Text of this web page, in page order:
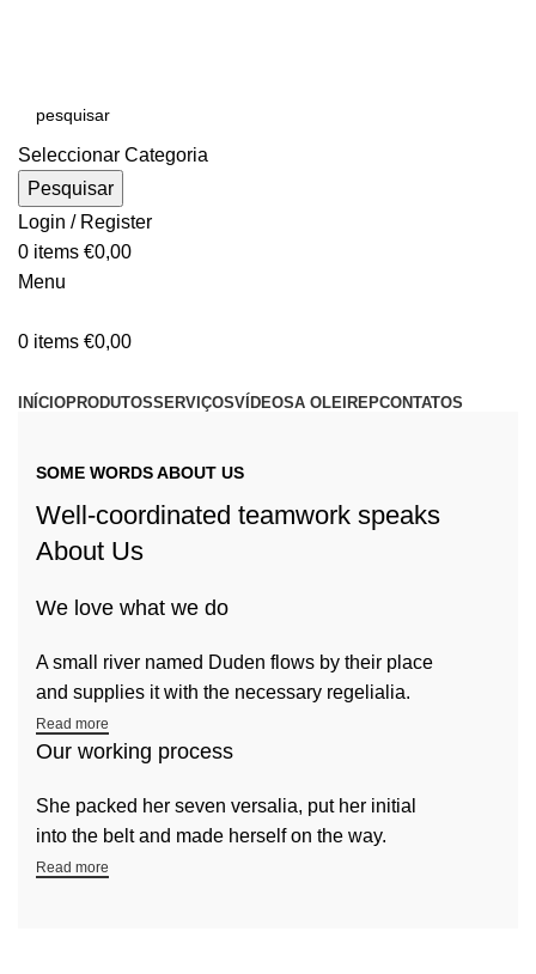
Seleccionar Categoria
Pesquisar
Login / Register
0 items €0,00
Menu
0 items €0,00
INÍCIOPRODUTOSSERVIÇOSVÍDEOSA OLEIREPCONTATOS
SOME WORDS ABOUT US
Well-coordinated teamwork speaks
About Us
We love what we do
A small river named Duden flows by their place
and supplies it with the necessary regelialia.
Read more
Our working process
She packed her seven versalia, put her initial
into the belt and made herself on the way.
Read more